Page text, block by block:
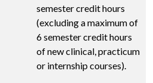
semester credit hours
(excluding a maximum of
6 semester credit hours
of new clinical, practicum
or internship courses).